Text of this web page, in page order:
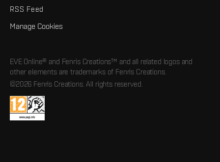
RSS Feed
Manage Cookies
EVE Online® and Fenris Creations™ and all related logos and
other elements are trademarks of Fenris Creations.
©2026 Fenris Creations. All rights reserved.